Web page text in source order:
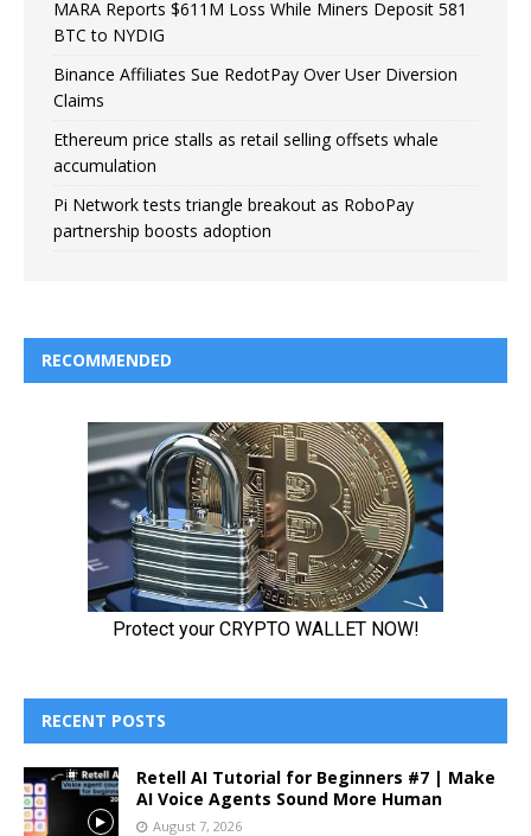
MARA Reports $611M Loss While Miners Deposit 581
BTC to NYDIG
Binance Affiliates Sue RedotPay Over User Diversion
Claims
Ethereum price stalls as retail selling offsets whale
accumulation
Pi Network tests triangle breakout as RoboPay
partnership boosts adoption
RECOMMENDED
RECENT POSTS
Retell AI Tutorial for Beginners #7 | Make
AI Voice Agents Sound More Human
August 7, 2026